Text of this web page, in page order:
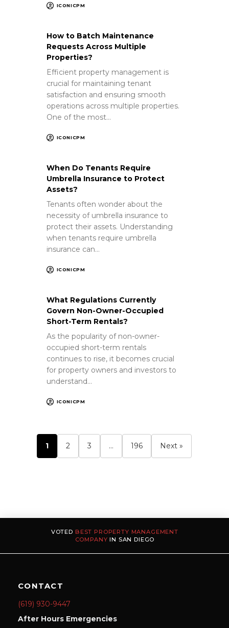
ICONICPM
How to Batch Maintenance
Requests Across Multiple
Properties?
Efficient property management is
crucial for maintaining tenant
satisfaction and ensuring smooth
operations across multiple properties.
One of the most…
ICONICPM
When Do Tenants Require
Umbrella Insurance to Protect
Assets?
Tenants often wonder about the
necessity of umbrella insurance to
protect their assets. Understanding
when tenants require umbrella
insurance can…
ICONICPM
What Regulations Currently
Govern Non-Owner-Occupied
Short-Term Rentals?
As the popularity of non-owner-
occupied short-term rentals
continues to rise, it becomes crucial
for property owners and investors to
understand…
ICONICPM
1 2 3 … 196 Next »
VOTED BEST PROPERTY MANAGEMENT
COMPANY IN SAN DIEGO
CONTACT
(619) 930-9447
After Hours Emergencies